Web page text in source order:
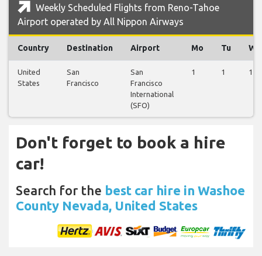
Weekly Scheduled Flights from Reno-Tahoe
Airport operated by All Nippon Airways
Country Destination Airport Mo Tu We
United
States
San
Francisco
San
Francisco
International
(SFO)
1 1 1
Don't forget to book a hire
car!
Search for the best car hire in Washoe
County Nevada, United States